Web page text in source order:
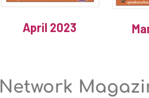
April 2023
Network